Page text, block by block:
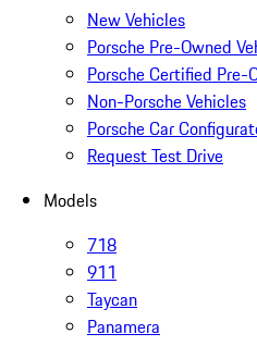
New Vehicles
Porsche Pre-Owned
Porsche Certified Pre-
Non-Porsche Vehicles
Porsche Car
Request Test Drive
Models
718
911
Taycan
Panamera